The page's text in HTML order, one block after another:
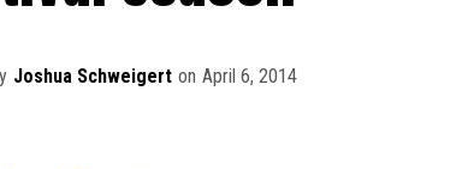
Joshua Schweigert on April 6, 2014